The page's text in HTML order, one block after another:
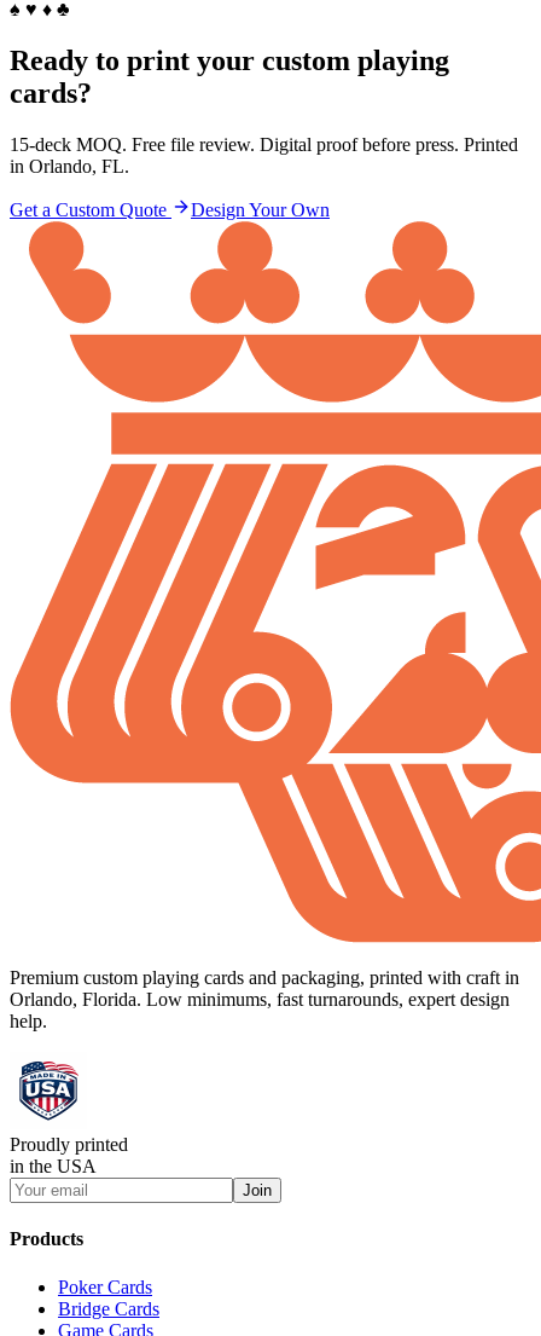
♠ ♥ ♦ ♣
Ready to print your custom playing
cards?
15-deck MOQ. Free file review. Digital proof before press. Printed
in Orlando, FL.
Get a Custom Quote Design Your Own
Premium custom playing cards and packaging, printed with craft in
Orlando, Florida. Low minimums, fast turnarounds, expert design
help.
Proudly printed
in the USA
Join
Products
Poker Cards
Bridge Cards
Game Cards